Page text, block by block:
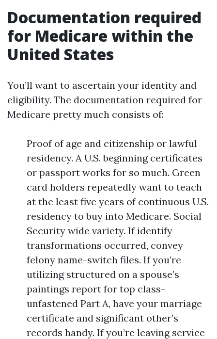
Documentation required
for Medicare within the
United States
You’ll want to ascertain your identity and
eligibility. The documentation required for
Medicare pretty much consists of:
Proof of age and citizenship or lawful
residency. A U.S. beginning certificates
or passport works for so much. Green
card holders repeatedly want to teach
at the least five years of continuous U.S.
residency to buy into Medicare. Social
Security wide variety. If identify
transformations occurred, convey
felony name-switch files. If you’re
utilizing structured on a spouse’s
paintings report for top class-
unfastened Part A, have your marriage
certificate and significant other’s
records handy. If you’re leaving service